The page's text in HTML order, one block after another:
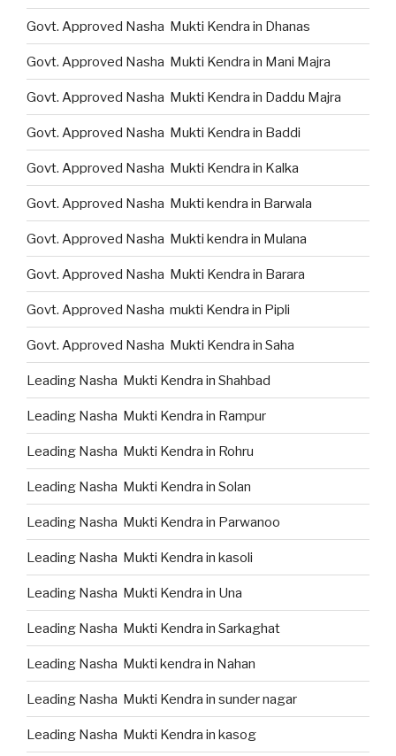
Govt. Approved Nasha Mukti Kendra in Dhanas
Govt. Approved Nasha Mukti Kendra in Mani Majra
Govt. Approved Nasha Mukti Kendra in Daddu Majra
Govt. Approved Nasha Mukti Kendra in Baddi
Govt. Approved Nasha Mukti Kendra in Kalka
Govt. Approved Nasha Mukti kendra in Barwala
Govt. Approved Nasha Mukti kendra in Mulana
Govt. Approved Nasha Mukti Kendra in Barara
Govt. Approved Nasha mukti Kendra in Pipli
Govt. Approved Nasha Mukti Kendra in Saha
Leading Nasha Mukti Kendra in Shahbad
Leading Nasha Mukti Kendra in Rampur
Leading Nasha Mukti Kendra in Rohru
Leading Nasha Mukti Kendra in Solan
Leading Nasha Mukti Kendra in Parwanoo
Leading Nasha Mukti Kendra in kasoli
Leading Nasha Mukti Kendra in Una
Leading Nasha Mukti Kendra in Sarkaghat
Leading Nasha Mukti kendra in Nahan
Leading Nasha Mukti Kendra in sunder nagar
Leading Nasha Mukti Kendra in kasog